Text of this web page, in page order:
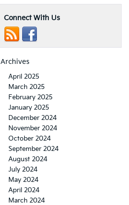
Connect With Us
Archives
April 2025
March 2025
February 2025
January 2025
December 2024
November 2024
October 2024
September 2024
August 2024
July 2024
May 2024
April 2024
March 2024